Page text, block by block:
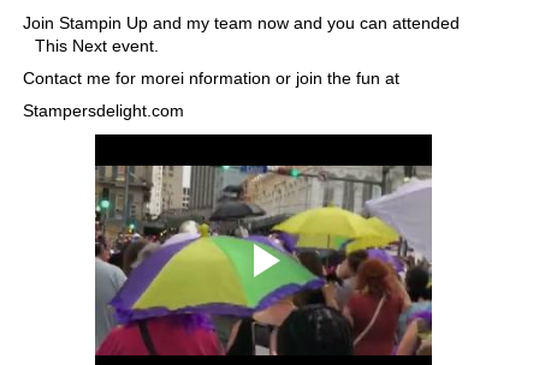
Join Stampin Up and my team now and you can attended
This Next event.
Contact me for morei nformation or join the fun at
Stampersdelight.com